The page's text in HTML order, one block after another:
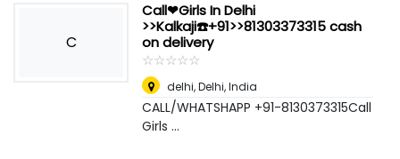
C
Call❤Girls In Delhi
>>Kalkaji☎️+91>>81303373315 cash
on delivery
☆☆☆☆☆
★★★★★
delhi,Delhi, India
CALL/WHATSHAPP +91-8130373315Call
Girls ...